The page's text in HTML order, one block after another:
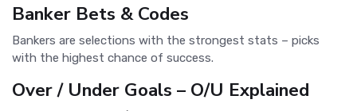
Banker Bets & Codes
Bankers are selections with the strongest stats – picks
with the highest chance of success.
Over / Under Goals – O/U Explained